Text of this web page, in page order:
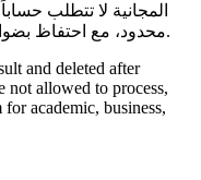
محدود، مع احتفاظ بضوابط الإساءة للحركة المؤتمتة أو المفرطة.
and deleted after
not allowed to process,
academic, business,